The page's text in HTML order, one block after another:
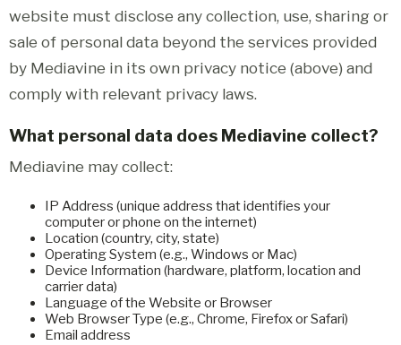
website must disclose any collection, use, sharing or
sale of personal data beyond the services provided
by Mediavine in its own privacy notice (above) and
comply with relevant privacy laws.
What personal data does Mediavine collect?
Mediavine may collect:
IP Address (unique address that identifies your
computer or phone on the internet)
Location (country, city, state)
Operating System (e.g., Windows or Mac)
Device Information (hardware, platform, location and
carrier data)
Language of the Website or Browser
Web Browser Type (e.g., Chrome, Firefox or Safari)
Email address